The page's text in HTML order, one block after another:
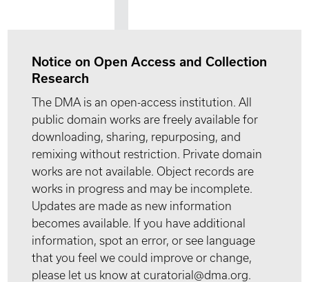
Notice on Open Access and Collection
Research
The DMA is an open-access institution. All
public domain works are freely available for
downloading, sharing, repurposing, and
remixing without restriction. Private domain
works are not available. Object records are
works in progress and may be incomplete.
Updates are made as new information
becomes available. If you have additional
information, spot an error, or see language
that you feel we could improve or change,
please let us know at curatorial@dma.org.